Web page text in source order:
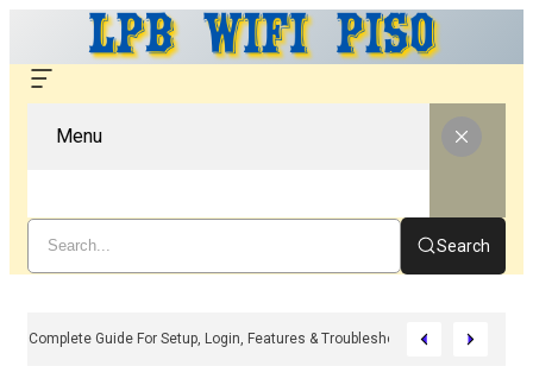
Menu
Search
LPB WiFi – Complete Guide For Setup, Login, Features & Troubleshooting